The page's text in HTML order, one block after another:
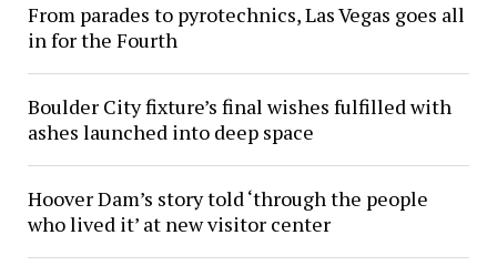
From parades to pyrotechnics, Las Vegas goes all
in for the Fourth
Boulder City fixture’s final wishes fulfilled with
ashes launched into deep space
Hoover Dam’s story told ‘through the people
who lived it’ at new visitor center